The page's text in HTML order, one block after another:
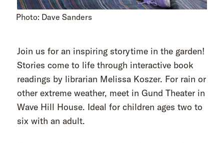
Photo: Dave Sanders
Join us for an inspiring storytime in the garden!
Stories come to life through interactive book
readings by librarian Melissa Koszer. For rain or
other extreme weather, meet in Gund Theater in
Wave Hill House. Ideal for children ages two to
six with an adult.